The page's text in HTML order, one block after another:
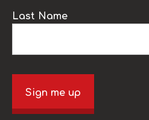
Last Name
Sign me up